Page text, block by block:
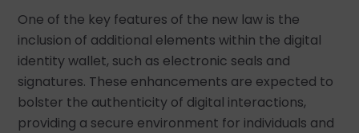
One of the key features of the new law is the
inclusion of additional elements within the digital
identity wallet, such as electronic seals and
signatures. These enhancements are expected to
bolster the authenticity of digital interactions,
providing a secure environment for individuals and